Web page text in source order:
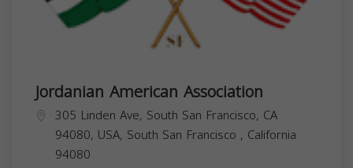
Jordanian American Association
305 Linden Ave, South San Francisco, CA
94080, USA, South San Francisco , California
94080